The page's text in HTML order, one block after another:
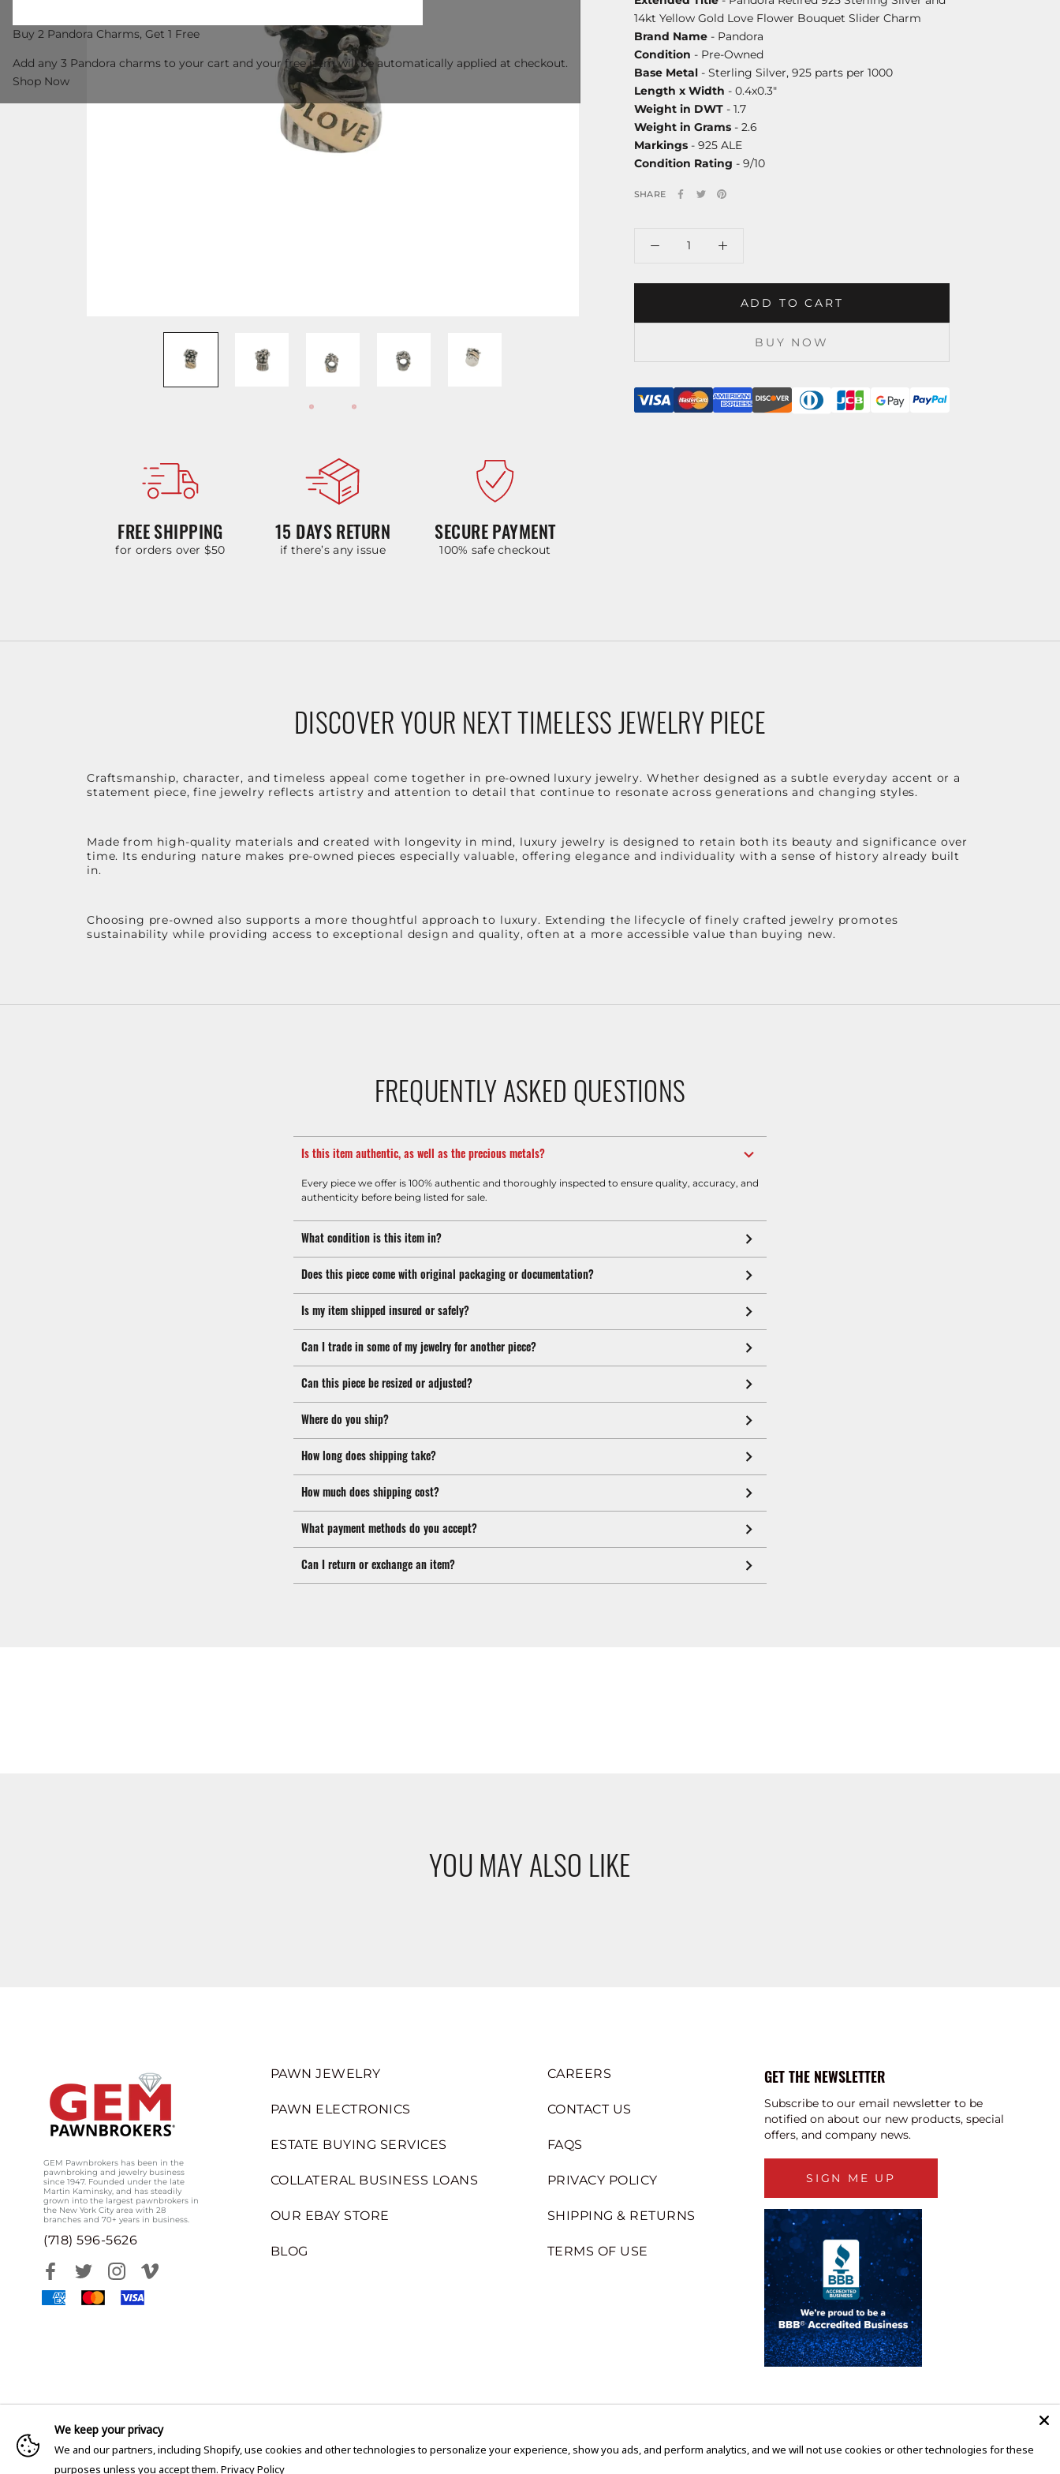
FREE SHIPPING
for orders over $50
15 DAYS RETURN
if there’s any issue
SECURE PAYMENT
100% safe checkout
14kt Yellow Gold Love Flower Bouquet Slider Charm
Brand Name - Pandora
Condition - Pre-Owned
Base Metal - Sterling Silver, 925 parts per 1000
Length x Width - 0.4x0.3"
Weight in DWT - 1.7
Weight in Grams - 2.6
Markings - 925 ALE
Condition Rating - 9/10
SHARE
ADD TO CART
BUY NOW
DISCOVER YOUR NEXT TIMELESS JEWELRY PIECE
Craftsmanship, character, and timeless appeal come together in pre-owned luxury jewelry. Whether designed as a subtle everyday accent or a
statement piece, fine jewelry reflects artistry and attention to detail that continue to resonate across generations and changing styles.
Made from high-quality materials and created with longevity in mind, luxury jewelry is designed to retain both its beauty and significance over
time. Its enduring nature makes pre-owned pieces especially valuable, offering elegance and individuality with a sense of history already built
in.
Choosing pre-owned also supports a more thoughtful approach to luxury. Extending the lifecycle of finely crafted jewelry promotes
sustainability while providing access to exceptional design and quality, often at a more accessible value than buying new.
FREQUENTLY ASKED QUESTIONS
Is this item authentic, as well as the precious metals?
Every piece we offer is 100% authentic and thoroughly inspected to ensure quality, accuracy, and
authenticity before being listed for sale.
What condition is this item in?
Does this piece come with original packaging or documentation?
Is my item shipped insured or safely?
Can I trade in some of my jewelry for another piece?
Can this piece be resized or adjusted?
Where do you ship?
How long does shipping take?
How much does shipping cost?
What payment methods do you accept?
Can I return or exchange an item?
YOU MAY ALSO LIKE
GEM Pawnbrokers has been in the
pawnbroking and jewelry business
since 1947. Founded under the late
Martin Kaminsky, and has steadily
grown into the largest pawnbrokers in
the New York City area with 28
branches and 70+ years in business.
(718) 596-5626
PAWN JEWELRY
PAWN ELECTRONICS
ESTATE BUYING SERVICES
COLLATERAL BUSINESS LOANS
OUR EBAY STORE
BLOG
CAREERS
CONTACT US
FAQS
PRIVACY POLICY
SHIPPING & RETURNS
TERMS OF USE
GET THE NEWSLETTER
Subscribe to our email newsletter to be
notified on about our new products, special
offers, and company news.
SIGN ME UP
Buy 2 Pandora Charms, Get 1 Free
Add any 3 Pandora charms to your cart and your free item will be automatically applied at checkout.
Shop Now
We keep your privacy
We and our partners, including Shopify, use cookies and other technologies to personalize your experience, show you ads, and perform analytics, and we will not use cookies or other technologies for these
purposes unless you accept them. Privacy Policy